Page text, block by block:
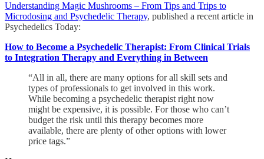
Understanding Magic Mushrooms – From Tips and Trips to
Microdosing and Psychedelic Therapy, published a recent article in
Psychedelics Today:
How to Become a Psychedelic Therapist: From Clinical Trials
to Integration Therapy and Everything in Between
“All in all, there are many options for all skill sets and
types of professionals to get involved in this work.
While becoming a psychedelic therapist right now
might be expensive, it is possible. For those who can’t
budget the risk until this therapy becomes more
available, there are plenty of other options with lower
price tags.”